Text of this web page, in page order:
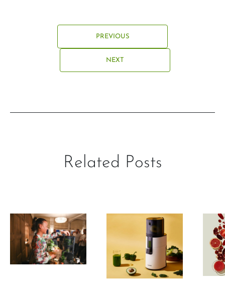
PREVIOUS
NEXT
Related Posts